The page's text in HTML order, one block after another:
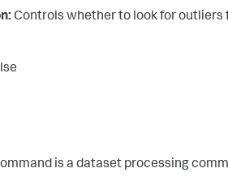
Controls whether to look for outliers
is a dataset processing